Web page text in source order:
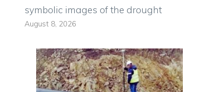
symbolic images of the drought
August 8, 2026